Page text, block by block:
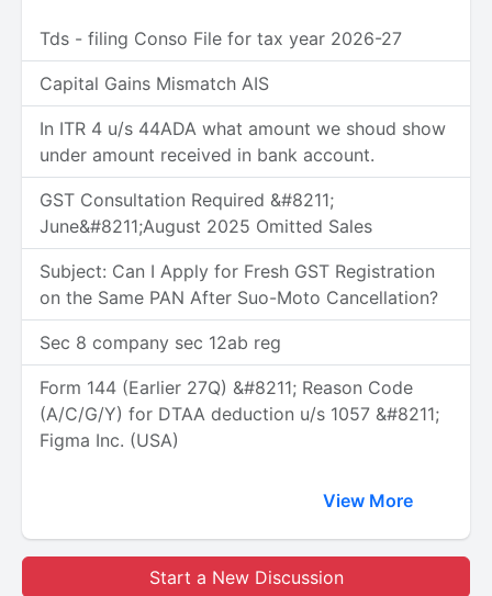
Tds - filing Conso File for tax year 2026-27
Capital Gains Mismatch AIS
In ITR 4 u/s 44ADA what amount we shoud show
under amount received in bank account.
GST Consultation Required &#8211;
June&#8211;August 2025 Omitted Sales
Subject: Can I Apply for Fresh GST Registration
on the Same PAN After Suo-Moto Cancellation?
Sec 8 company sec 12ab reg
Form 144 (Earlier 27Q) &#8211; Reason Code
(A/C/G/Y) for DTAA deduction u/s 1057 &#8211;
Figma Inc. (USA)
View More
Start a New Discussion